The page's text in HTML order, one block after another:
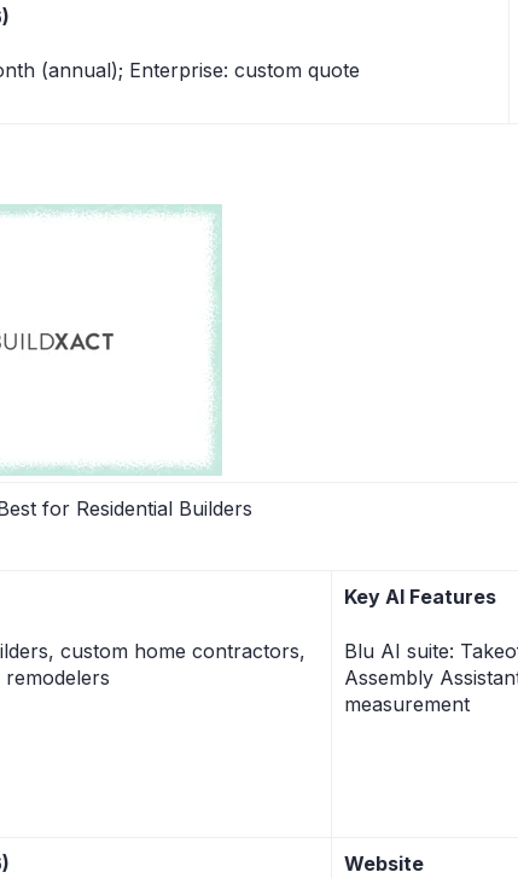
(annual); Enterprise: custom quote
for Residential Builders
custom home contractors,
remodelers
Key AI Features
Blu AI suite:
Assembly
measurement
Website